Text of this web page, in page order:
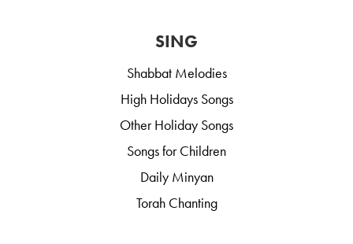
SING
Shabbat Melodies
High Holidays Songs
Other Holiday Songs
Songs for Children
Daily Minyan
Torah Chanting